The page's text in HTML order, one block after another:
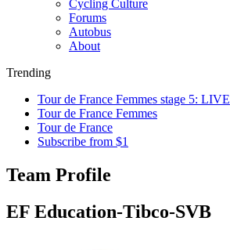
Cycling Culture
Forums
Autobus
About
Trending
Tour de France Femmes stage 5: LIVE
Tour de France Femmes
Tour de France
Subscribe from $1
Team Profile
EF Education-Tibco-SVB